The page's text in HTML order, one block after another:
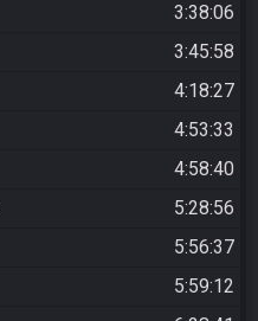
3:38:06
3:45:58
4:18:27
4:53:33
4:58:40
5:28:56
5:56:37
5:59:12